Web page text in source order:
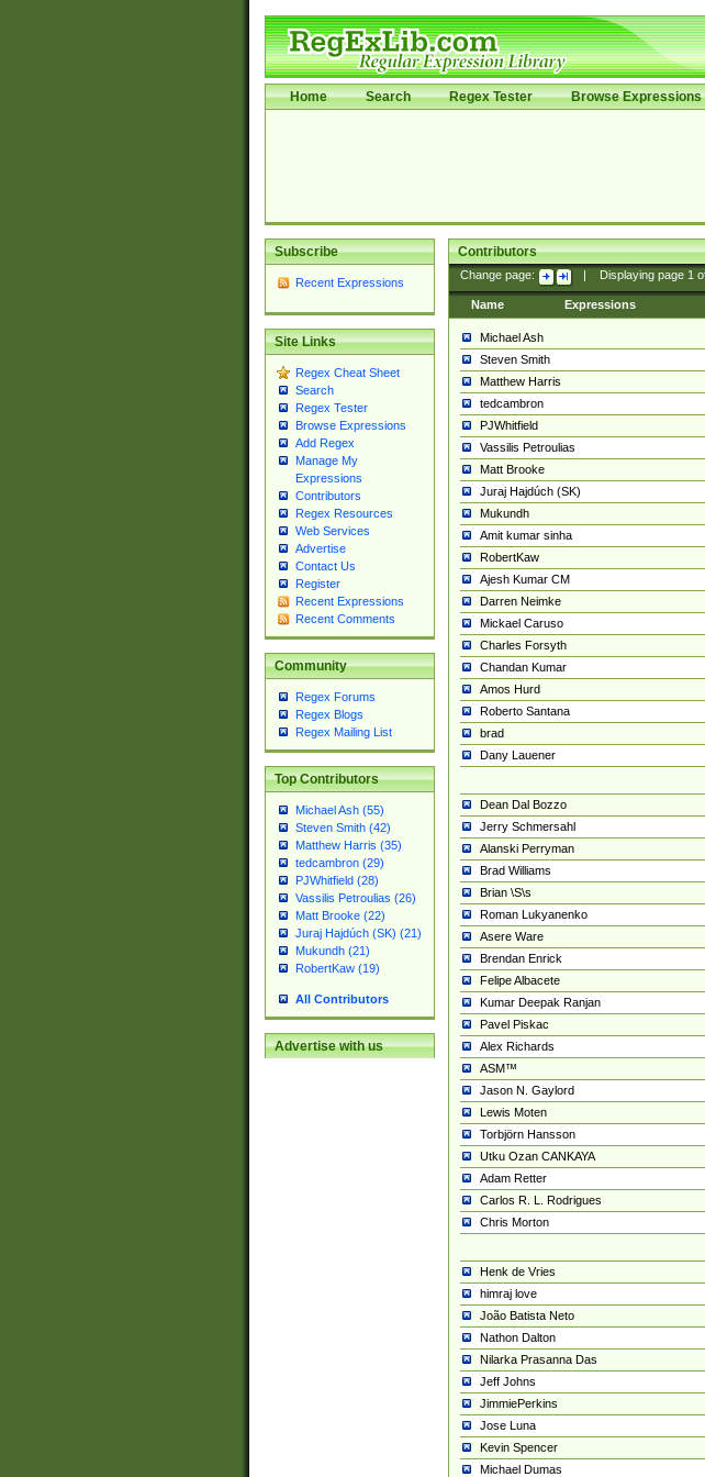
Home Search Regex Tester Browse Expressions
Subscribe
Recent Expressions
Site Links
Regex Cheat Sheet
Search
Regex Tester
Browse Expressions
Add Regex
Manage My
Expressions
Contributors
Regex Resources
Web Services
Advertise
Contact Us
Register
Recent Expressions
Recent Comments
Community
Regex Forums
Regex Blogs
Regex Mailing List
Top Contributors
Michael Ash (55)
Steven Smith (42)
Matthew Harris (35)
tedcambron (29)
PJWhitfield (28)
Vassilis Petroulias (26)
Matt Brooke (22)
Juraj Hajdúch (SK) (21)
Mukundh (21)
RobertKaw (19)
All Contributors
Advertise with us
Contributors
Change page: Displaying page 1
Name Expressions
Michael Ash
Steven Smith
Matthew Harris
tedcambron
PJWhitfield
Vassilis Petroulias
Matt Brooke
Juraj Hajdúch (SK)
Mukundh
Amit kumar sinha
RobertKaw
Ajesh Kumar CM
Darren Neimke
Mickael Caruso
Charles Forsyth
Chandan Kumar
Amos Hurd
Roberto Santana
brad
Dany Lauener
Dean Dal Bozzo
Jerry Schmersahl
Alanski Perryman
Brad Williams
Brian \S\s
Roman Lukyanenko
Asere Ware
Brendan Enrick
Felipe Albacete
Kumar Deepak Ranjan
Pavel Piskac
Alex Richards
ASM™
Jason N. Gaylord
Lewis Moten
Torbjörn Hansson
Utku Ozan CANKAYA
Adam Retter
Carlos R. L. Rodrigues
Chris Morton
Henk de Vries
himraj love
João Batista Neto
Nathon Dalton
Nilarka Prasanna Das
Jeff Johns
JimmiePerkins
Jose Luna
Kevin Spencer
Michael Dumas